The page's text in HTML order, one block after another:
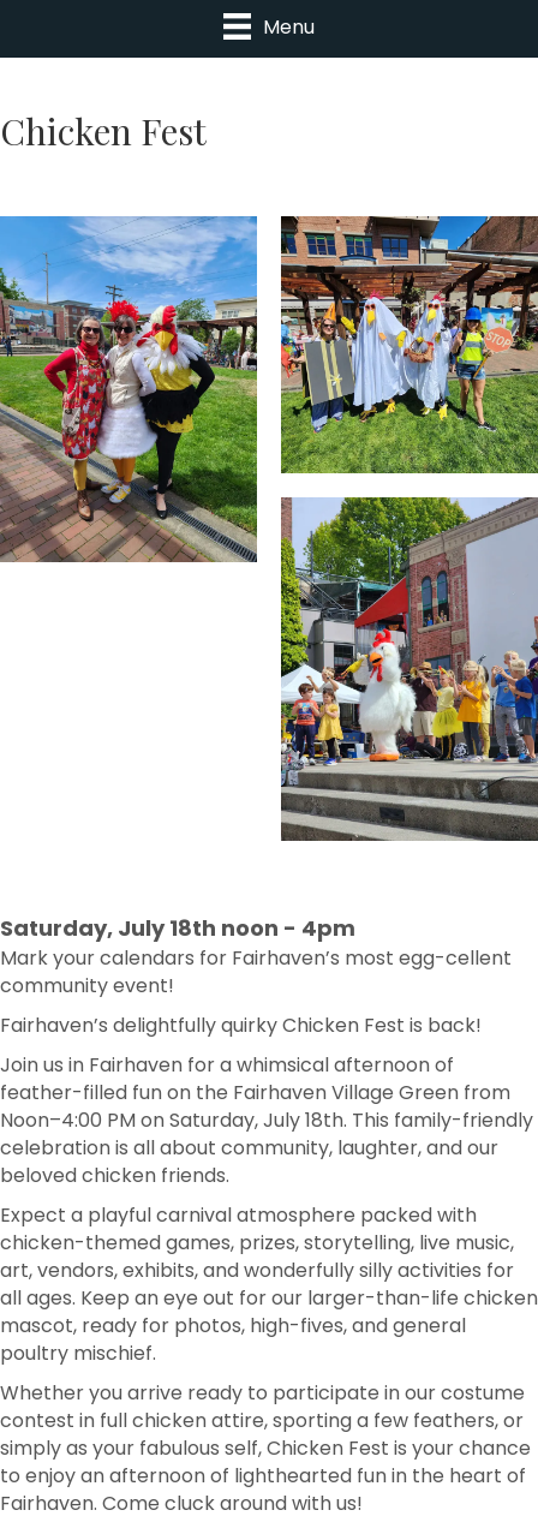
Menu
Chicken Fest
Saturday, July 18th noon - 4pm
Mark your calendars for Fairhaven’s most egg-cellent
community event!
Fairhaven’s delightfully quirky Chicken Fest is back!
Join us in Fairhaven for a whimsical afternoon of
feather-filled fun on the Fairhaven Village Green from
Noon–4:00 PM on Saturday, July 18th. This family-friendly
celebration is all about community, laughter, and our
beloved chicken friends.
Expect a playful carnival atmosphere packed with
chicken-themed games, prizes, storytelling, live music,
art, vendors, exhibits, and wonderfully silly activities for
all ages. Keep an eye out for our larger-than-life chicken
mascot, ready for photos, high-fives, and general
poultry mischief.
Whether you arrive ready to participate in our costume
contest in full chicken attire, sporting a few feathers, or
simply as your fabulous self, Chicken Fest is your chance
to enjoy an afternoon of lighthearted fun in the heart of
Fairhaven. Come cluck around with us!